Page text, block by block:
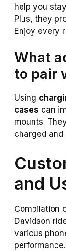
help you
Plus, they
Enjoy every
What
to pair
Using
cases can
mounts.
charged and
and
Compilation
Davidson
various
performance.